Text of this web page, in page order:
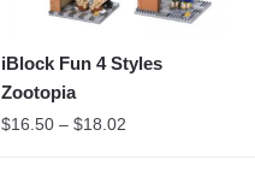
iBlock Fun 4 Styles
Zootopia
$16.50 –$18.02